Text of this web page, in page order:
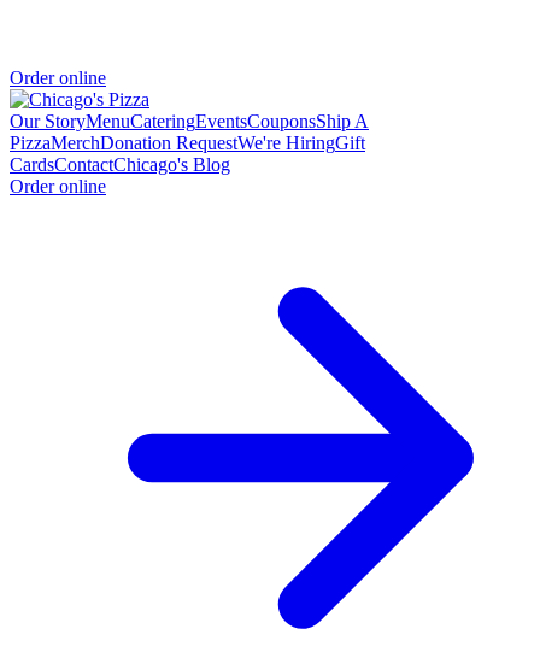
Order online
Our StoryMenuCateringEventsCouponsShip A
PizzaMerchDonation RequestWe're HiringGift
CardsContactChicago's Blog
Order online